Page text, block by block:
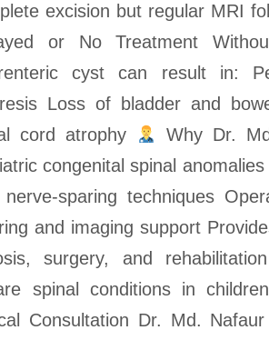
excision but regular MRI
or No Treatment
cyst can result in:
Loss of bladder and
cord atrophy
Why Dr.
congenital spinal
sparing techniques
and imaging support
surgery, and
spinal conditions in
Consultation Dr. Md.